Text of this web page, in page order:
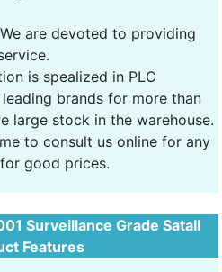
are devoted to providing
is spealized in PLC
brands for more than
large stock in the warehouse.
to consult us online for any
good prices.
Surveillance Grade SataII
Features